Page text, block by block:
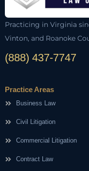
Practicing in Virginia
Vinton, and Roanoke
(888) 437-7747
Practice Areas
Business Law
Civil Litigation
Commercial Litigation
Contract Law